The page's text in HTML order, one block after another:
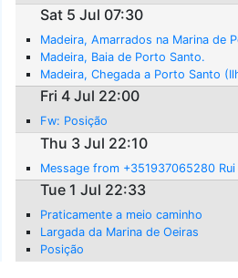
Sat 5 Jul 07:30
Madeira, Amarrados na Marina de
Madeira, Baia de Porto Santo.
Madeira, Chegada a Porto Santo
Fri 4 Jul 22:00
Fw: Posição
Thu 3 Jul 22:10
Message from +351937065280 Rui
Tue 1 Jul 22:33
Praticamente a meio caminho
Largada da Marina de Oeiras
Posição